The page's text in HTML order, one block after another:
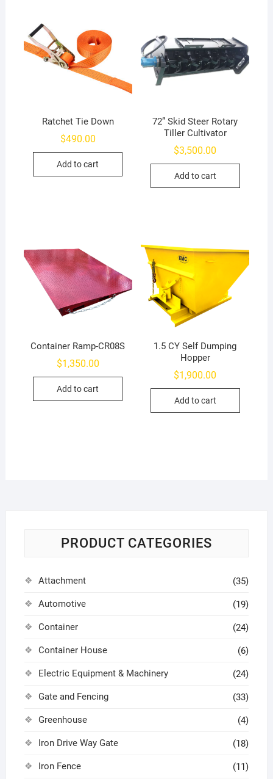
Ratchet Tie Down
$490.00
Add to cart
72” Skid Steer Rotary
Tiller Cultivator
$3,500.00
Add to cart
Container Ramp-CR08S
$1,350.00
Add to cart
1.5 CY Self Dumping
Hopper
$1,900.00
Add to cart
PRODUCT CATEGORIES
Attachment (35)
Automotive (19)
Container (24)
Container House (6)
Electric Equipment & Machinery (24)
Gate and Fencing (33)
Greenhouse (4)
Iron Drive Way Gate (18)
Iron Fence (11)